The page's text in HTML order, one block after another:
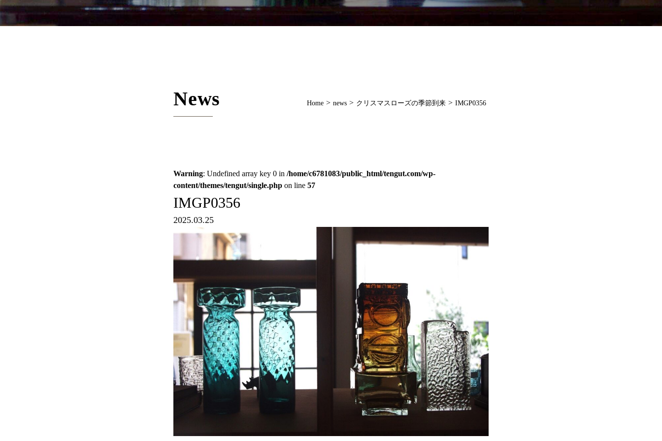
News Home > news > クリスマスローズの季節到来 > IMGP0356
Warning: Undefined array key 0 in /home/c6781083/public_html/tengut.com/wp-
content/themes/tengut/single.php on line 57
IMGP0356
2025.03.25